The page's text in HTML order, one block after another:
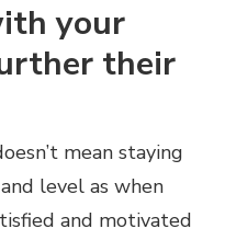
your
their
mean staying
level as when
and motivated